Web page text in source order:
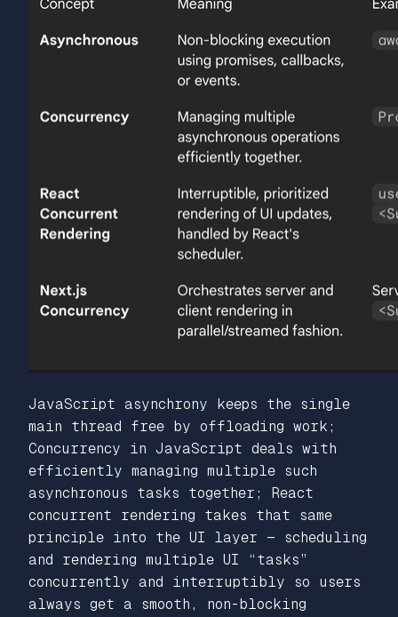
JavaScript asynchrony keeps the single
main thread free by offloading work;
Concurrency in JavaScript deals with
efficiently managing multiple such
asynchronous tasks together; React
concurrent rendering takes that same
principle into the UI layer — scheduling
and rendering multiple UI “tasks”
concurrently and interruptibly so users
always get a smooth, non-blocking